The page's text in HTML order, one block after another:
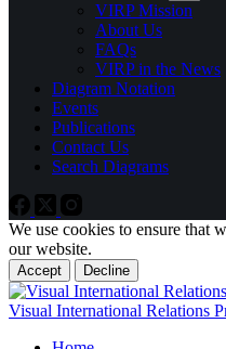
VIRP Mission
About Us
FAQs
VIRP in the News
Diagram Notation
Events
Publications
Contact Us
Search Diagrams
We use cookies to ensure that
our website.
Accept Decline
Visual International Relations